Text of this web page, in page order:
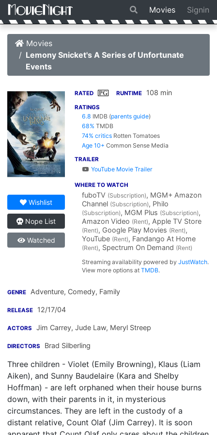
Movies Signin
Movies
Lemony Snicket's A Series of Unfortunate
Events
Wishlist
Nope List
Watched
RATED PG RUNTIME 108 min
RATINGS
6.8 IMDB (parents guide)
68% TMDB
74% critics Rotten Tomatoes
Age 10+ Common Sense Media
TRAILER
YouTube Movie Trailer
WHERE TO WATCH
fuboTV (Subscription), MGM+ Amazon
Channel (Subscription), Philo
(Subscription), MGM Plus (Subscription),
Amazon Video (Rent), Apple TV Store
(Rent), Google Play Movies (Rent),
YouTube (Rent), Fandango At Home
(Rent), Spectrum On Demand (Rent)
Streaming availability powered byJustWatch.
View more options atTMDB.
GENRE Adventure, Comedy, Family
RELEASE 12/17/04
ACTORS Jim Carrey, Jude Law, Meryl Streep
DIRECTORS Brad Silberling
Three children - Violet (Emily Browning), Klaus (Liam
Aiken), and Sunny Baudelaire (Kara and Shelby
Hoffman) - are left orphaned when their house burns
down, with their parents in it, in mysterious
circumstances. They are left in the custody of a
distant relative, Count Olaf (Jim Carrey). It is soon